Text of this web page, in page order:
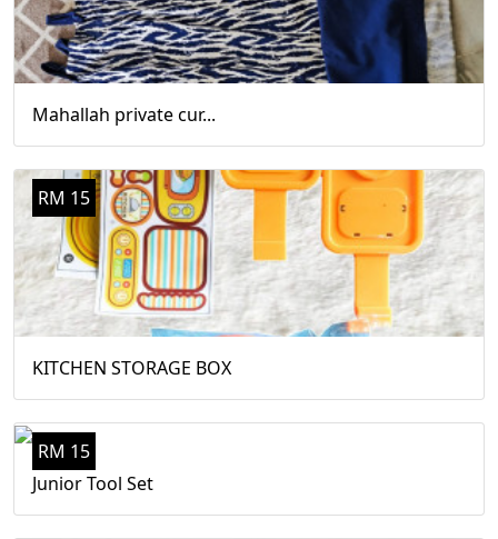
Mahallah private cur...
RM 15
KITCHEN STORAGE BOX
RM 15
Junior Tool Set